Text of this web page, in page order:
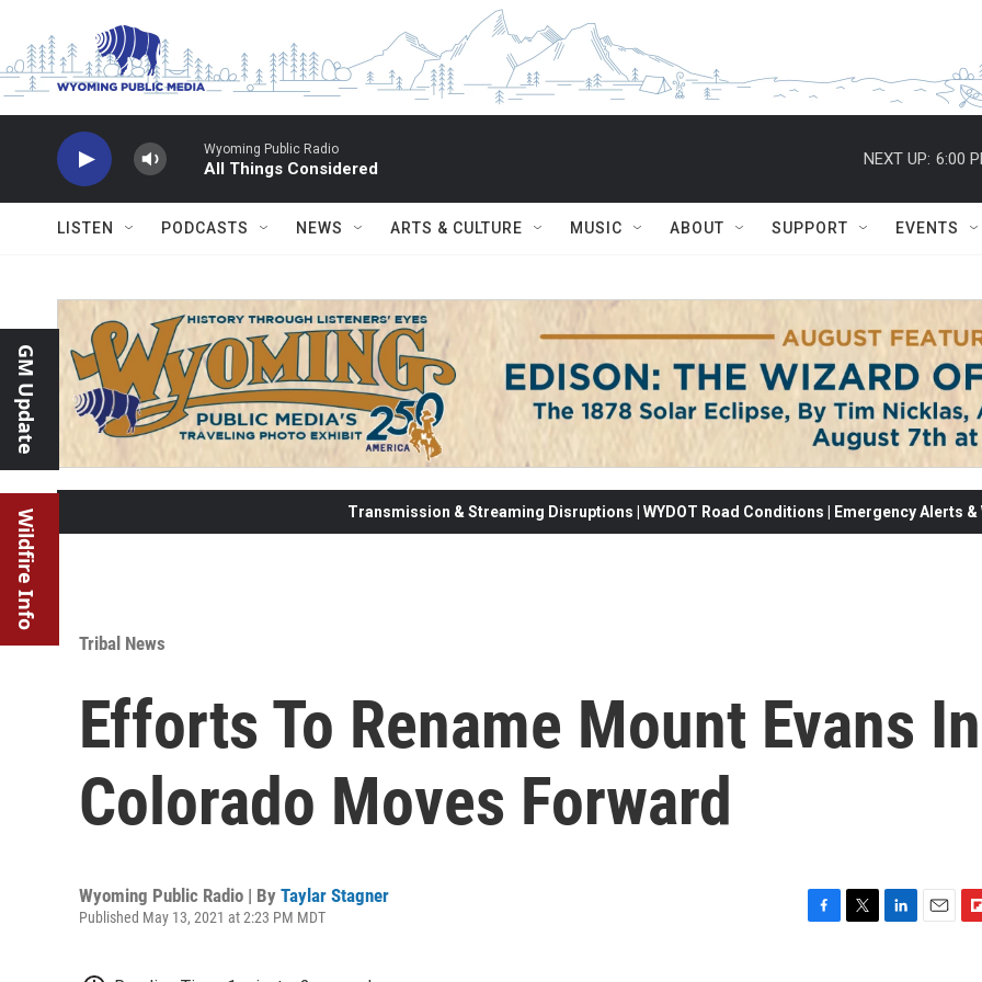
Wyoming Public Radio
All Things Considered
NEXT UP: 6:00
LISTEN PODCASTS NEWS ARTS & CULTURE MUSIC ABOUT SUPPORT EVENTS
GM Update
Wildfire Info Transmission & Streaming Disruptions | WYDOT Road Conditions | Emergency Alerts
Tribal News
Efforts To Rename Mount Evans In
Colorado Moves Forward
Wyoming Public Radio | By Taylar Stagner
Published May 13, 2021 at 2:23 PM MDT